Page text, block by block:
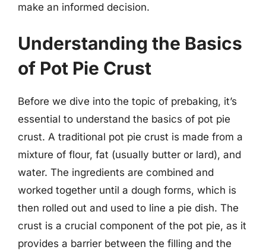
make an informed decision.
Understanding the Basics
of Pot Pie Crust
Before we dive into the topic of prebaking, it’s
essential to understand the basics of pot pie
crust. A traditional pot pie crust is made from a
mixture of flour, fat (usually butter or lard), and
water. The ingredients are combined and
worked together until a dough forms, which is
then rolled out and used to line a pie dish. The
crust is a crucial component of the pot pie, as it
provides a barrier between the filling and the